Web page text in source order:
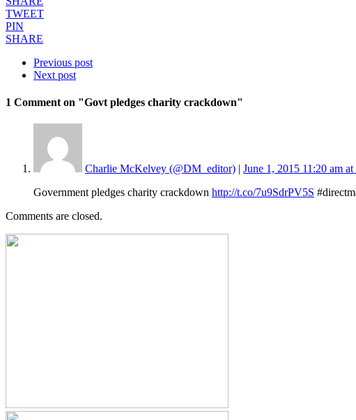
TWEET
PIN
SHARE
Previous post
Next post
1 Comment on "Govt pledges charity crackdown"
Charlie McKelvey (@DM_editor) | June 1, 2015 11:20 am at
Government pledges charity crackdown http://t.co/7u9SdrPV5S
Comments are closed.